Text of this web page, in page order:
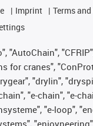
Imprint
Terms
"AutoChain",
for cranes",
"drylin",
"e-chain", "e-
"e-loop",